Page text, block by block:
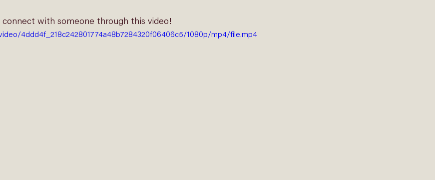
connect with someone through this video!
4ddd4f_218c242801774a48b7284320f06406c5/1080p/mp4/file.mp4